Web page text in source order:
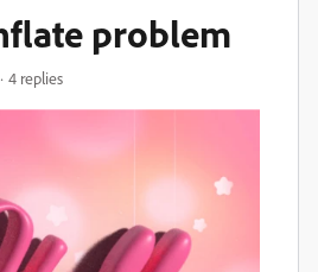
problem
4 replies